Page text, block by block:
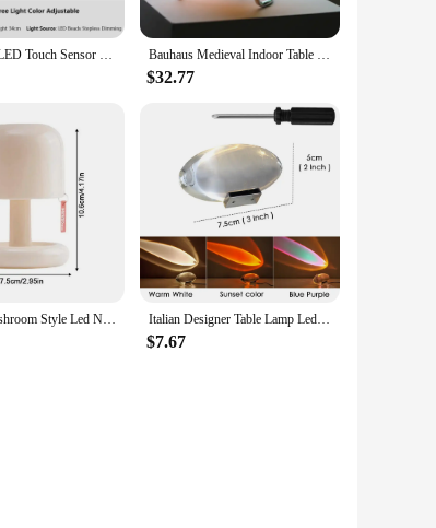
Table Lamp LED Touch Sensor Desktop Night Light Rechargeable Wireless Reading Lamp 3Colors Adjustable Creative Ambient Light Bauhaus Medieval Indoor Table Lamp Bedroom Bedside Living Room Glass Creative Decoration Desk Lamp Nordic LED Retro Night Lights
$32.77
Creative Mushroom Style Led Night Light Nordic Mini Desktop Coffee Bar Home Living Room Decoration Modern Minimalist Table Light Italian Designer Table Lamp Led Crystal Eye Of The Sky Free Shipping Egg-shaped Lamps Living Bedroom Decor Light Night Projector
$7.67